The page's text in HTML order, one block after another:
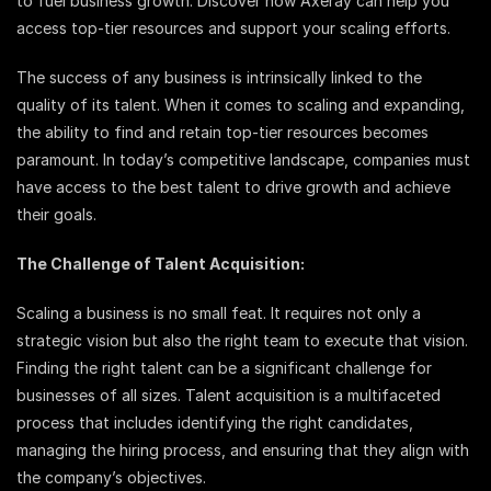
access top-tier resources and support your scaling efforts.
The success of any business is intrinsically linked to the
quality of its talent. When it comes to scaling and expanding,
the ability to find and retain top-tier resources becomes
paramount. In today’s competitive landscape, companies must
have access to the best talent to drive growth and achieve
their goals.
The Challenge of Talent Acquisition:
Scaling a business is no small feat. It requires not only a
strategic vision but also the right team to execute that vision.
Finding the right talent can be a significant challenge for
businesses of all sizes. Talent acquisition is a multifaceted
process that includes identifying the right candidates,
managing the hiring process, and ensuring that they align with
the company’s objectives.